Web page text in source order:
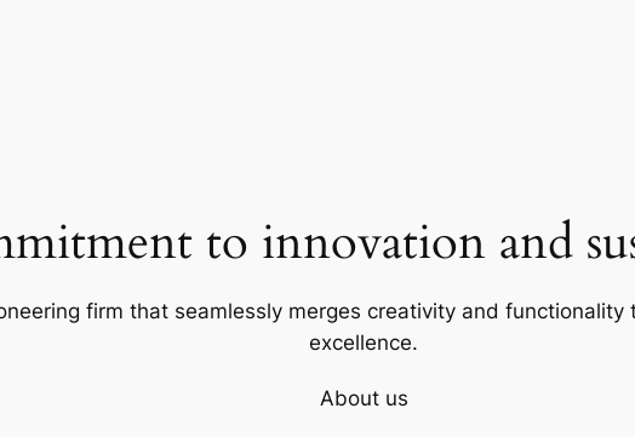
to innovation and
firm that seamlessly merges creativity and
excellence.
About us